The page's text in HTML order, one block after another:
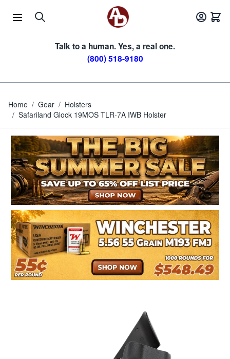
Talk to a human. Yes, a real one.
(800) 518-9180
Home / Gear / Holsters
/ Safariland Glock 19MOS TLR-7A IWB Holster